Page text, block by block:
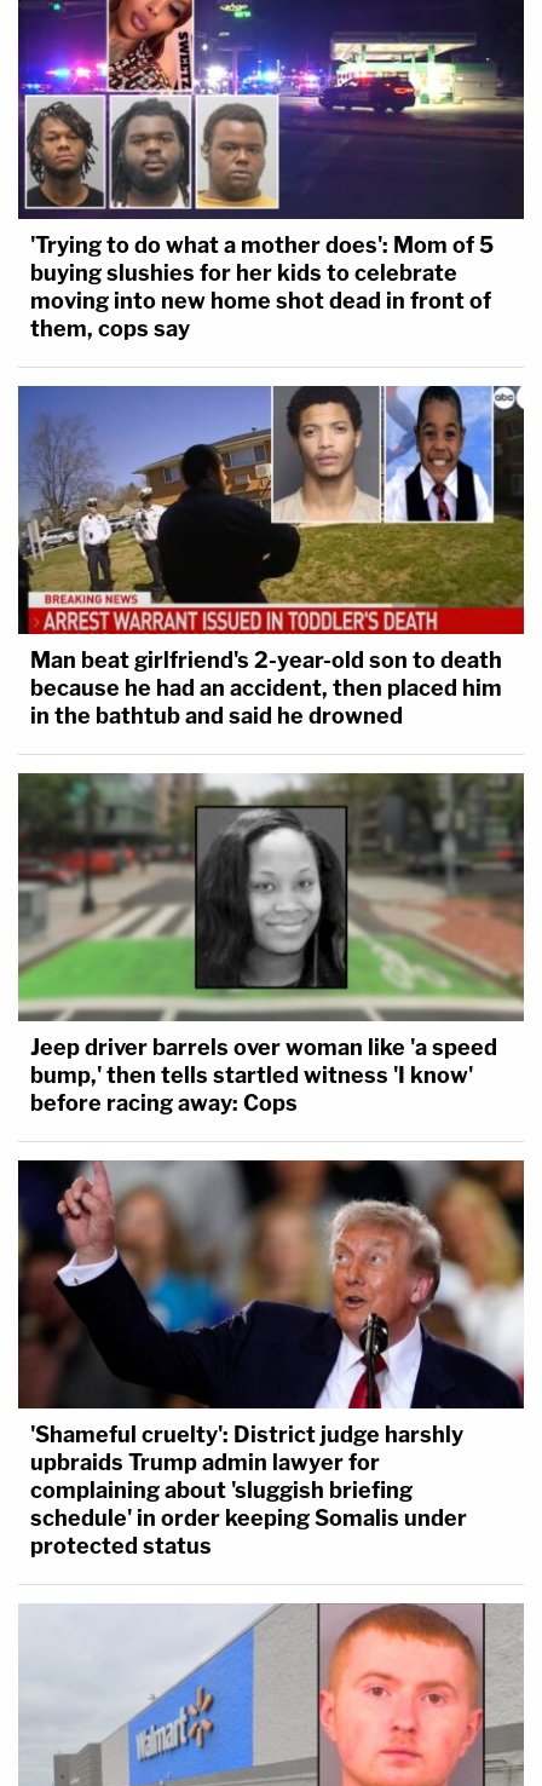
'Trying to do what a mother does': Mom of 5
buying slushies for her kids to celebrate
moving into new home shot dead in front of
them, cops say
Man beat girlfriend's 2-year-old son to death
because he had an accident, then placed him
in the bathtub and said he drowned
Jeep driver barrels over woman like 'a speed
bump,' then tells startled witness 'I know'
before racing away: Cops
'Shameful cruelty': District judge harshly
upbraids Trump admin lawyer for
complaining about 'sluggish briefing
schedule' in order keeping Somalis under
protected status